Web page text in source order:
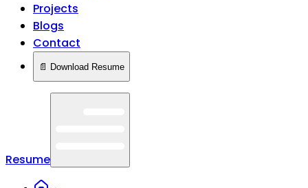
Projects
Blogs
Contact
📄 Download Resume
Resume